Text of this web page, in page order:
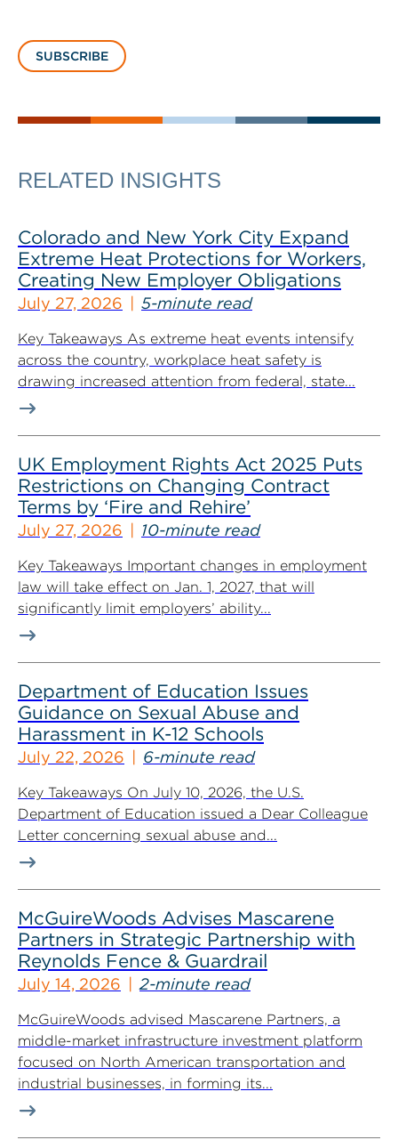
SUBSCRIBE
RELATED INSIGHTS
Colorado and New York City Expand
Extreme Heat Protections for Workers,
Creating New Employer Obligations
July 27, 2026 5-minute read
Key Takeaways As extreme heat events intensify
across the country, workplace heat safety is
drawing increased attention from federal, state...
UK Employment Rights Act 2025 Puts
Restrictions on Changing Contract
Terms by ‘Fire and Rehire’
July 27, 2026 10-minute read
Key Takeaways Important changes in employment
law will take effect on Jan. 1, 2027, that will
significantly limit employers’ ability...
Department of Education Issues
Guidance on Sexual Abuse and
Harassment in K-12 Schools
July 22, 2026 6-minute read
Key Takeaways On July 10, 2026, the U.S.
Department of Education issued a Dear Colleague
Letter concerning sexual abuse and...
McGuireWoods Advises Mascarene
Partners in Strategic Partnership with
Reynolds Fence & Guardrail
July 14, 2026 2-minute read
McGuireWoods advised Mascarene Partners, a
middle-market infrastructure investment platform
focused on North American transportation and
industrial businesses, in forming its...